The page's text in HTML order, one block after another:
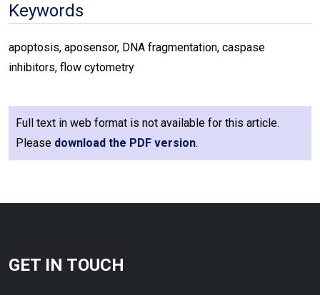
Keywords
apoptosis, aposensor, DNA fragmentation, caspase
inhibitors, flow cytometry
Full text in web format is not available for this article.
Please download the PDF version.
GET IN TOUCH